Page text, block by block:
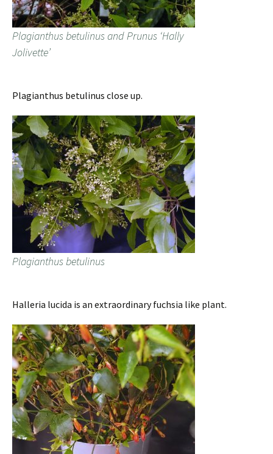
Plagianthus betulinus and Prunus ‘Hally
Jolivette’
Plagianthus betulinus close up.
Plagianthus betulinus
Halleria lucida is an extraordinary fuchsia like plant.